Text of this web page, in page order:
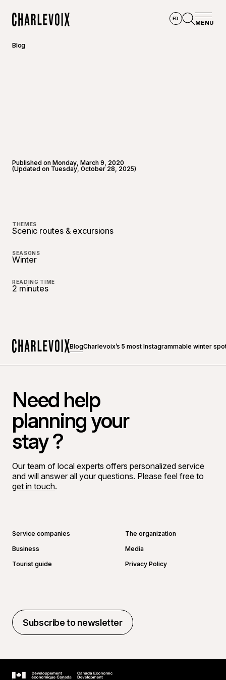
FR
MENU
Blog
Published on Monday, March 9, 2020
(Updated on Tuesday, October 28, 2025)
THEMES
Scenic routes & excursions
SEASONS
Winter
READING TIME
2 minutes
BlogCharlevoix’s 5 most Instagrammable winter
Need help
planning your
stay ?
Our team of local experts offers personalized service
and will answer all your questions. Please feel free to
get in touch.
Service companies
The organization
Business
Media
Tourist guide
Privacy Policy
Subscribe to newsletter
Subscribe to newsletter